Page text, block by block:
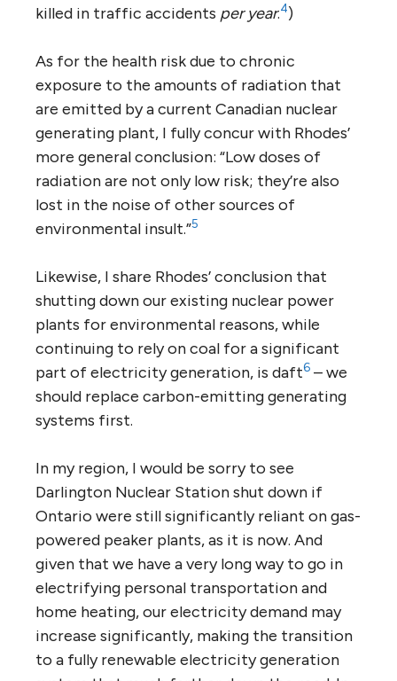
killed in traffic accidents per year.4)
As for the health risk due to chronic
exposure to the amounts of radiation that
are emitted by a current Canadian nuclear
generating plant, I fully concur with Rhodes’
more general conclusion: “Low doses of
radiation are not only low risk; they’re also
lost in the noise of other sources of
environmental insult.”5
Likewise, I share Rhodes’ conclusion that
shutting down our existing nuclear power
plants for environmental reasons, while
continuing to rely on coal for a significant
part of electricity generation, is daft6 – we
should replace carbon-emitting generating
systems first.
In my region, I would be sorry to see
Darlington Nuclear Station shut down if
Ontario were still significantly reliant on gas-
powered peaker plants, as it is now. And
given that we have a very long way to go in
electrifying personal transportation and
home heating, our electricity demand may
increase significantly, making the transition
to a fully renewable electricity generation